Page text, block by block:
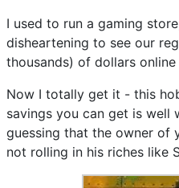
I used to run a gaming
disheartening to see our
thousands) of dollars
Now I totally get it - this
savings you can get is
guessing that the owner of
not rolling in his riches like